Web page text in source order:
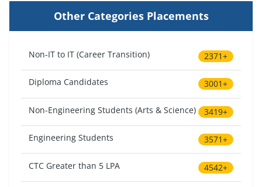
Other Categories Placements
Non-IT to IT (Career Transition) 2371+
Diploma Candidates 3001+
Non-Engineering Students (Arts & Science) 3419+
Engineering Students 3571+
CTC Greater than 5 LPA 4542+